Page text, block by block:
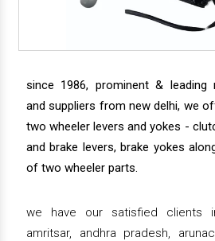
since 1986, prominent & leading
and suppliers from new delhi, we
two wheeler levers and yokes -
and brake levers, brake yokes
of two wheeler parts.
we have our satisfied clients
amritsar, andhra pradesh,